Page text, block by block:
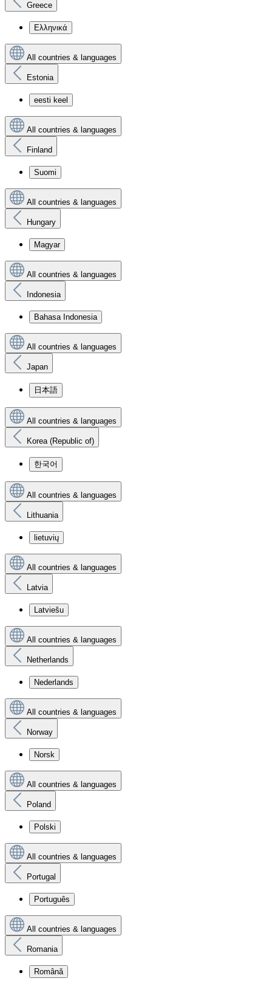
Greece
Ελληνικά
All countries & languages
Estonia
eesti keel
All countries & languages
Finland
Suomi
All countries & languages
Hungary
Magyar
All countries & languages
Indonesia
Bahasa Indonesia
All countries & languages
Japan
日本語
All countries & languages
Korea (Republic of)
한국어
All countries & languages
Lithuania
lietuvių
All countries & languages
Latvia
Latviešu
All countries & languages
Netherlands
Nederlands
All countries & languages
Norway
Norsk
All countries & languages
Poland
Polski
All countries & languages
Portugal
Português
All countries & languages
Romania
Română